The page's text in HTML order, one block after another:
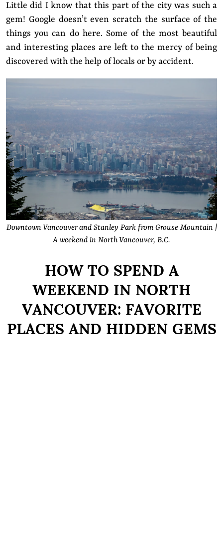
Little did I know that this part of the city was such a
gem! Google doesn’t even scratch the surface of the
things you can do here. Some of the most beautiful
and interesting places are left to the mercy of being
discovered with the help of locals or by accident.
Downtown Vancouver and Stanley Park from Grouse Mountain |
A weekend in North Vancouver, B.C.
HOW TO SPEND A
WEEKEND IN NORTH
VANCOUVER: FAVORITE
PLACES AND HIDDEN GEMS